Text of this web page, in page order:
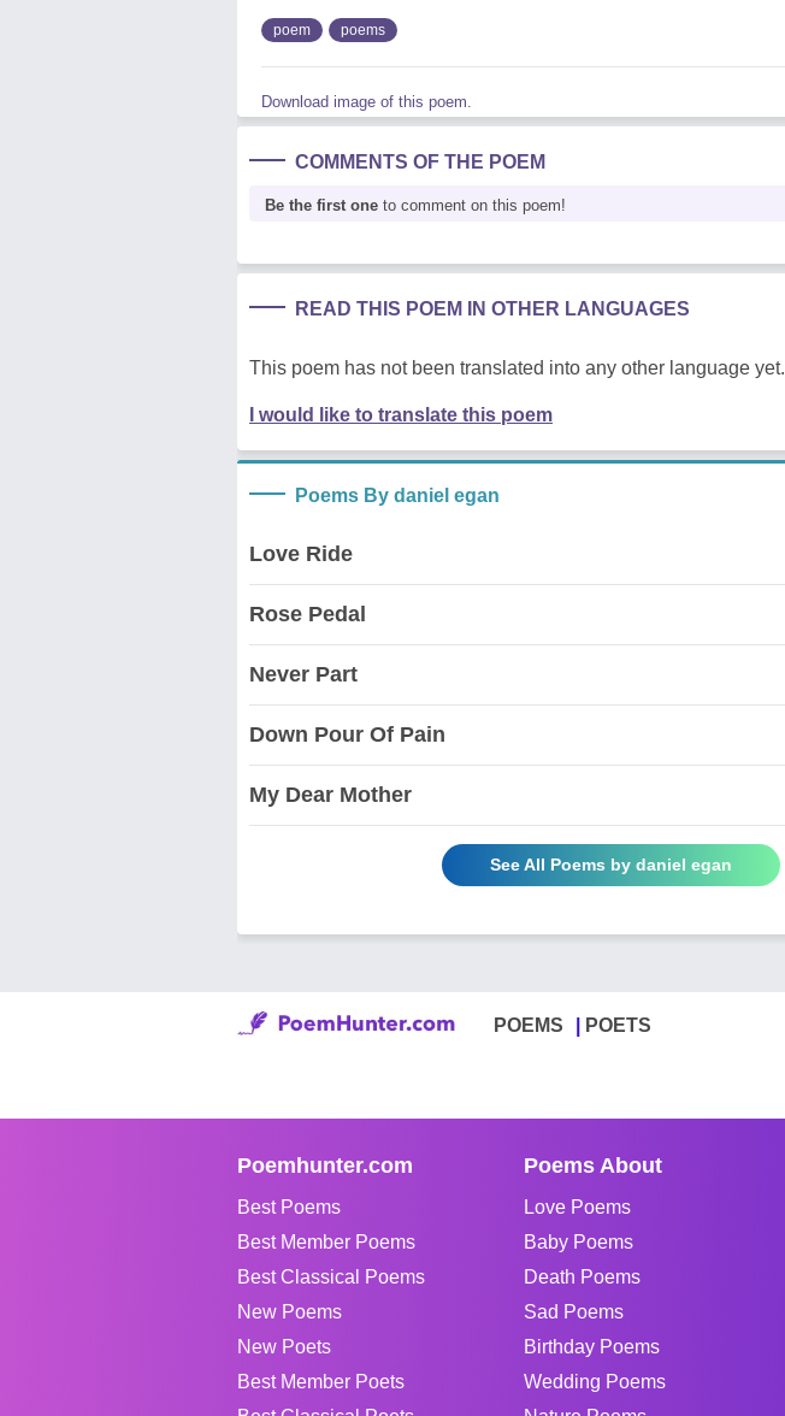
poem poems
Download image of this poem.
COMMENTS OF THE POEM
Be the first one to comment on this poem!
READ THIS POEM IN OTHER LANGUAGES
This poem has not been translated into any other language yet.
I would like to translate this poem
Poems By daniel egan
Love Ride
Rose Pedal
Never Part
Down Pour Of Pain
My Dear Mother
See All Poems by daniel egan
POEMS POETS
Poemhunter.com
Best Poems
Best Member Poems
Best Classical Poems
New Poems
New Poets
Best Member Poets
Poems About
Love Poems
Baby Poems
Death Poems
Sad Poems
Birthday Poems
Wedding Poems